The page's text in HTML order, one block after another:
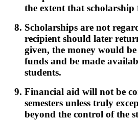
the extent that
Scholarships are not
recipient should later
given, the money would
funds and be made
students.
Financial aid will not be
semesters unless truly
beyond the control of the